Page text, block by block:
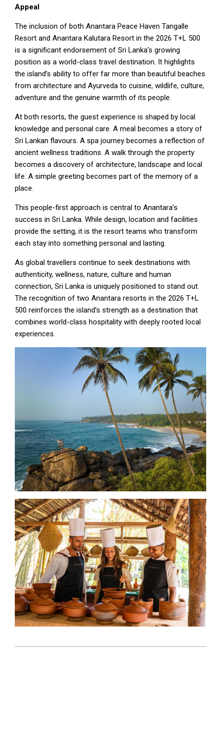
Appeal
The inclusion of both Anantara Peace Haven Tangalle
Resort and Anantara Kalutara Resort in the 2026 T+L 500
is a significant endorsement of Sri Lanka’s growing
position as a world-class travel destination. It highlights
the island’s ability to offer far more than beautiful beaches
from architecture and Ayurveda to cuisine, wildlife, culture,
adventure and the genuine warmth of its people.
At both resorts, the guest experience is shaped by local
knowledge and personal care. A meal becomes a story of
Sri Lankan flavours. A spa journey becomes a reflection of
ancient wellness traditions. A walk through the property
becomes a discovery of architecture, landscape and local
life. A simple greeting becomes part of the memory of a
place.
This people-first approach is central to Anantara’s
success in Sri Lanka. While design, location and facilities
provide the setting, it is the resort teams who transform
each stay into something personal and lasting.
As global travellers continue to seek destinations with
authenticity, wellness, nature, culture and human
connection, Sri Lanka is uniquely positioned to stand out.
The recognition of two Anantara resorts in the 2026 T+L
500 reinforces the island’s strength as a destination that
combines world-class hospitality with deeply rooted local
experiences.